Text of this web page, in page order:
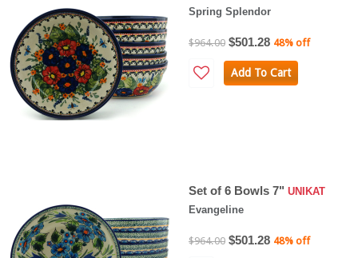
Spring Splendor
$964.00 $501.28 48% off
Add To Cart
Set of 6 Bowls 7" UNIKAT
Evangeline
$964.00 $501.28 48% off